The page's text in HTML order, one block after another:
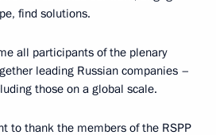
find solutions.
all participants of the plenary
leading Russian companies –
those on a global scale.
to thank the members of the RSPP